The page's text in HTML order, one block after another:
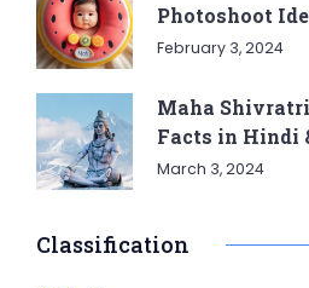
Photoshoot
February 3, 2024
Maha
Facts in Hindi
March 3, 2024
Classification